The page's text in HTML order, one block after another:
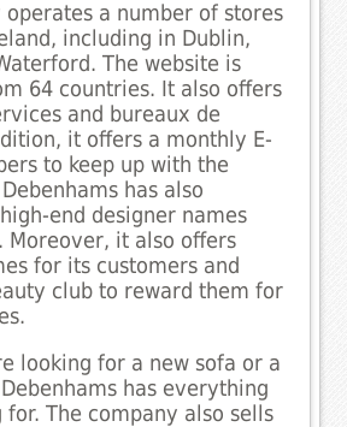
operates a number of stores
including in Dublin,
The website is
64 countries. It also offers
and bureaux de
it offers a monthly E-
to keep up with the
has also
end designer names
Moreover, it also offers
for its customers and
club to reward them for
looking for a new sofa or a
has everything
The company also sells